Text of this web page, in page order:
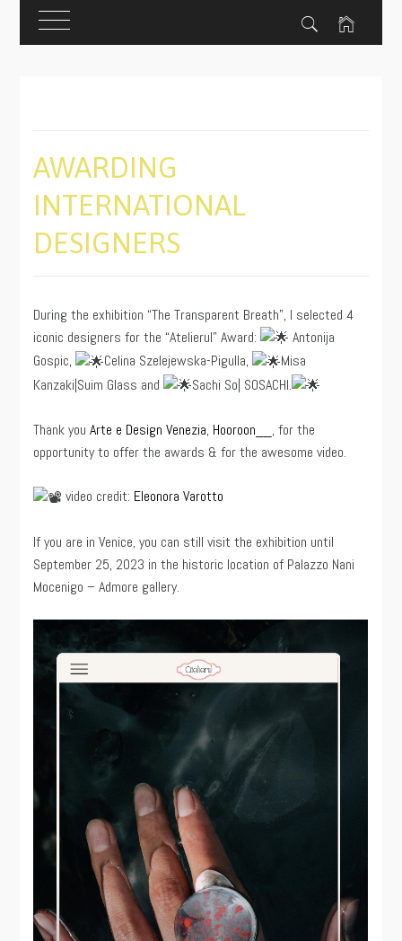
AWARDING
INTERNATIONAL
DESIGNERS
09/14/2023
During the exhibition “The Transparent Breath”, I selected 4
iconic designers for the “Atelierul” Award:
Antonija
Gospic,
Celina Szelejewska-Pigulla,
Misa
Kanzaki|Suim Glass and
Sachi So| SOSACHI.
Thank youArte e Design Venezia, Hooroon__ , for the
opportunity to offer the awards & for the awesome video.
video credit: Eleonora Varotto
If you are in Venice, you can still visit the exhibition until
September 25, 2023 in the historic location of Palazzo Nani
Mocenigo – Admore gallery.